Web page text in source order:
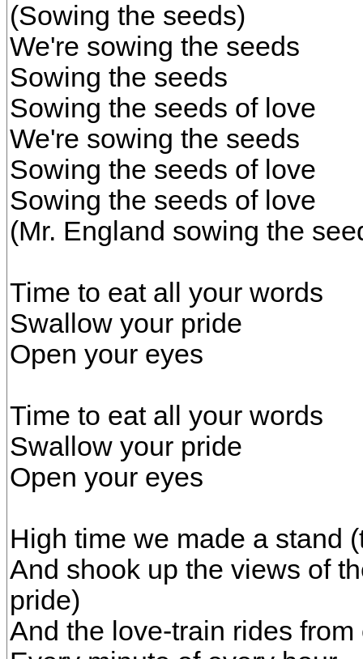
(Sowing the seeds)
We're sowing the seeds
Sowing the seeds
Sowing the seeds of love
We're sowing the seeds
Sowing the seeds of love
Sowing the seeds of love
(Mr. England sowing the
Time to eat all your words
Swallow your pride
Open your eyes
Time to eat all your words
Swallow your pride
Open your eyes
High time we made a stand
And shook up the views of
pride)
And the love-train rides